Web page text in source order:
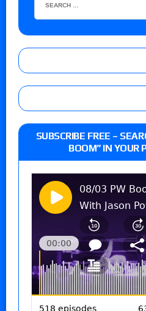
SUBSCRIBE FREE –
BOOM” IN YOUR